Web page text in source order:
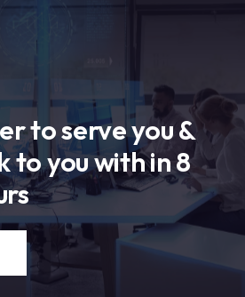
to serve you &
to you with in 8